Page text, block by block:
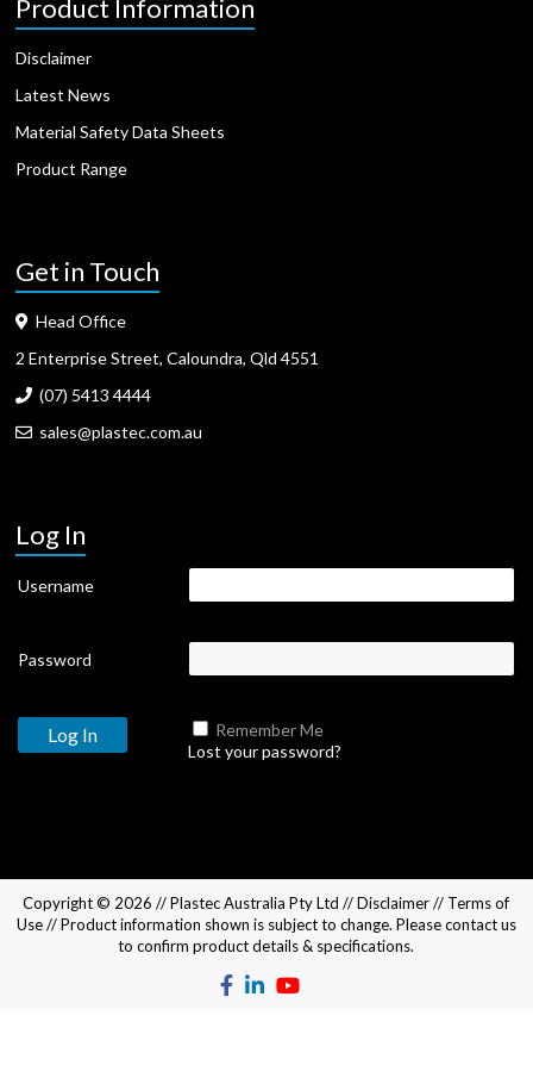
Product Information
Disclaimer
Latest News
Material Safety Data Sheets
Product Range
Get in Touch
Head Office
2 Enterprise Street, Caloundra, Qld 4551
(07) 5413 4444
sales@plastec.com.au
Log In
Username
Password
Remember Me
Lost your password?
Copyright © 2026 //Plastec Australia Pty Ltd //Disclaimer// Terms of
Use// Product information shown is subject to change. Pleasecontact us
to confirm product details & specifications.